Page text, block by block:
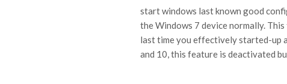
start windows last known good
the Windows 7 device normally.
last time you effectively started-up
and 10, this feature is deactivated